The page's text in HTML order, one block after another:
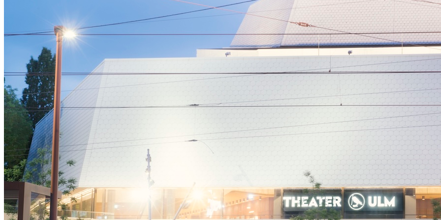
Product Recommendations API
PLANS
Live
For Promoters & Arts Organisations
Prisma
For Marketing Teams & Agencies
Find your plan
Compare products & pricing
USE CASES
Agencies
Hotels & Regions